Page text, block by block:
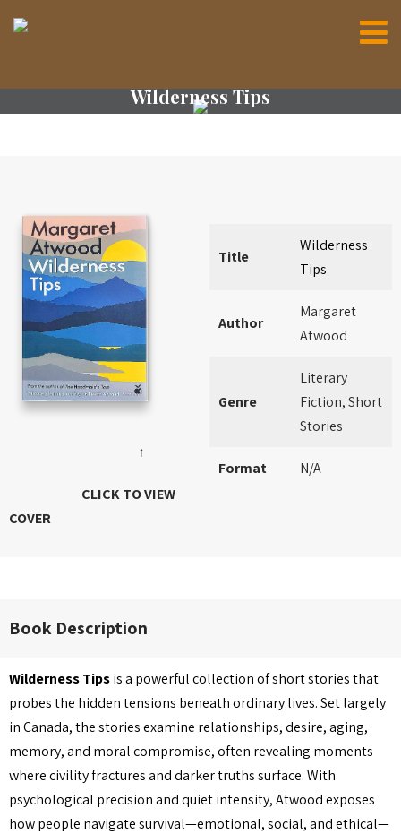
Wilderness Tips
↑
CLICK TO VIEW
COVER
Title
Wilderness
Tips
Author
Margaret
Atwood
Genre
Literary
Fiction, Short
Stories
Format N/A
Book Description
Wilderness Tipsis a powerful collection of short stories that
probes the hidden tensions beneath ordinary lives. Set largely
in Canada, the stories examine relationships, desire, aging,
memory, and moral compromise, often revealing moments
where civility fractures and darker truths surface. With
psychological precision and quiet intensity, Atwood exposes
how people navigate survival—emotional, social, and ethical—